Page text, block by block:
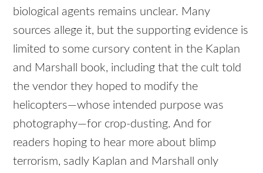
biological agents remains unclear. Many
sources allege it, but the supporting evidence is
limited to some cursory content in the Kaplan
and Marshall book, including that the cult told
the vendor they hoped to modify the
helicopters—whose intended purpose was
photography—for crop-dusting. And for
readers hoping to hear more about blimp
terrorism, sadly Kaplan and Marshall only